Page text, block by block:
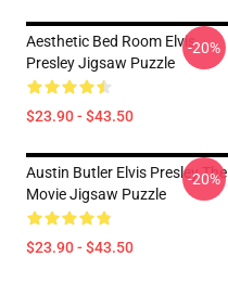
Aesthetic Bed Room Elvis
Presley Jigsaw Puzzle
$23.90 - $43.50
-20%
Austin Butler Elvis Presley The
Movie Jigsaw Puzzle
$23.90 - $43.50
-20%